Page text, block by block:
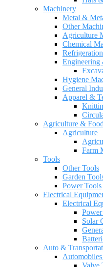
Machinery
Metal &
Other
Agriculture
Chemical
Engineering
Hygiene
General
Apparel &
Agriculture & Food
Agriculture
Farm
Tools
Other Tools
Garden
Power Tools
Electrical
Electrical
Solar
Auto &
Valve